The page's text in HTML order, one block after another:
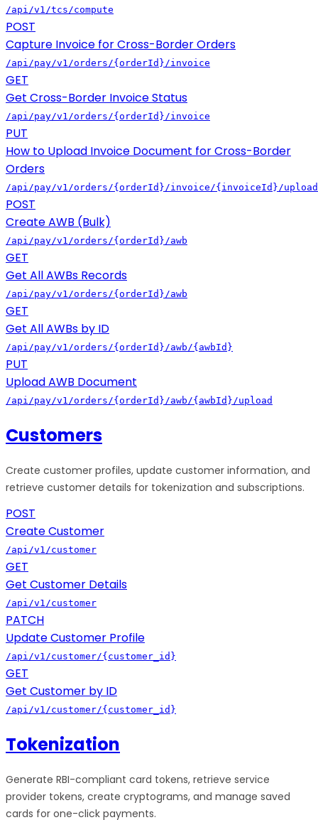
/api/v1/tcs/compute
POST
Capture Invoice for Cross-Border Orders
/api/pay/v1/orders/{orderId}/invoice
GET
Get Cross-Border Invoice Status
/api/pay/v1/orders/{orderId}/invoice
PUT
How to Upload Invoice Document for Cross-Border
Orders
/api/pay/v1/orders/{orderId}/invoice/{invoiceId}/upload
POST
Create AWB (Bulk)
/api/pay/v1/orders/{orderId}/awb
GET
Get All AWBs Records
/api/pay/v1/orders/{orderId}/awb
GET
Get All AWBs by ID
/api/pay/v1/orders/{orderId}/awb/{awbId}
PUT
Upload AWB Document
/api/pay/v1/orders/{orderId}/awb/{awbId}/upload
Customers
Create customer profiles, update customer information, and
retrieve customer details for tokenization and subscriptions.
POST
Create Customer
/api/v1/customer
GET
Get Customer Details
/api/v1/customer
PATCH
Update Customer Profile
/api/v1/customer/{customer_id}
GET
Get Customer by ID
/api/v1/customer/{customer_id}
Tokenization
Generate RBI-compliant card tokens, retrieve service
provider tokens, create cryptograms, and manage saved
cards for one-click payments.